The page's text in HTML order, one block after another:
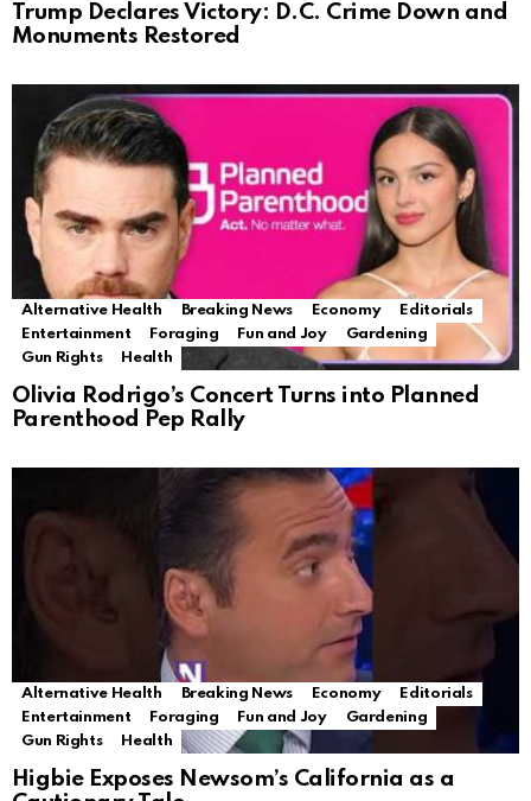
Trump Declares Victory: D.C. Crime Down and
Monuments Restored
Alternative Health Breaking News Economy
Editorials
Entertainment
Foraging Fun and Joy
Gardening
Gun Rights
Health
Olivia Rodrigo’s Concert Turns into Planned
Parenthood Pep Rally
Alternative Health Breaking News Economy
Editorials
Entertainment
Foraging Fun and Joy
Gardening
Gun Rights
Health
Higbie Exposes Newsom’s California as a